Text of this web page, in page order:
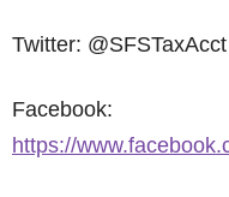
Twitter:
Facebook:
https://